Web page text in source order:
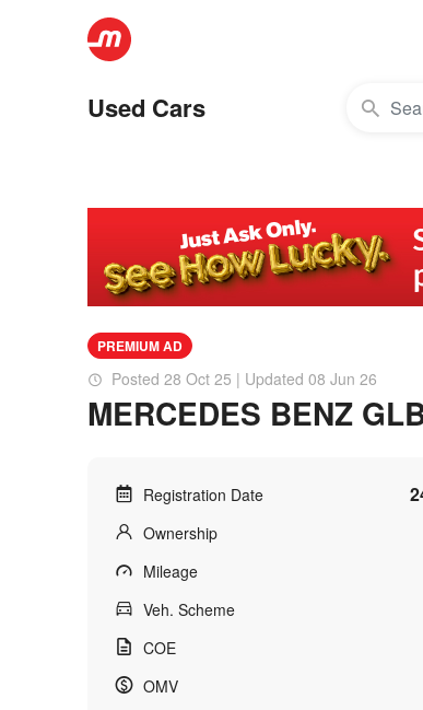
Used Cars
PREMIUM AD
Posted 28 Oct 25 | Updated 08 Jun 26
MERCEDES BENZ
Registration Date
Ownership
Mileage
Veh. Scheme
COE
OMV